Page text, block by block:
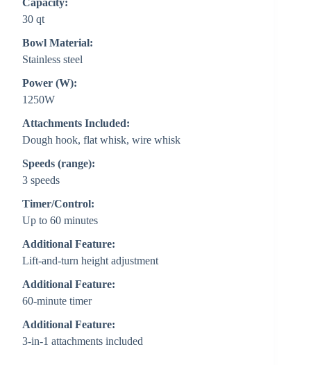
Capacity:
30 qt
Bowl Material:
Stainless steel
Power (W):
1250W
Attachments Included:
Dough hook, flat whisk, wire whisk
Speeds (range):
3 speeds
Timer/Control:
Up to 60 minutes
Additional Feature:
Lift-and-turn height adjustment
Additional Feature:
60-minute timer
Additional Feature:
3-in-1 attachments included